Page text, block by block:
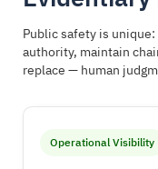
Public safety is
authority, maintain
replace — human
Operational Visibility